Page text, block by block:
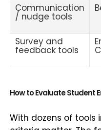
Communication
/ nudge tools
Survey and
feedback tools
How to Evaluate Student
With dozens of tools